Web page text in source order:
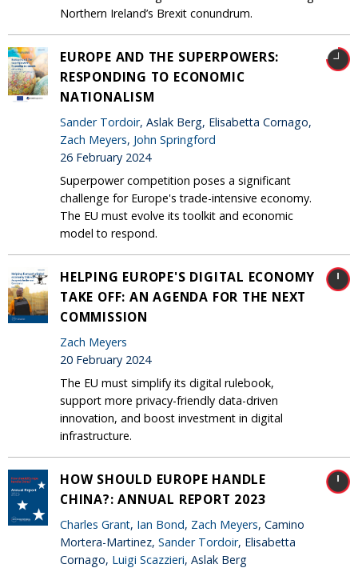
Northern Ireland’s Brexit conundrum.
EUROPE AND THE SUPERPOWERS:
RESPONDING TO ECONOMIC
NATIONALISM
Sander Tordoir, Aslak Berg, Elisabetta Cornago,
Zach Meyers, John Springford
26 February 2024
Superpower competition poses a significant
challenge for Europe's trade-intensive economy.
The EU must evolve its toolkit and economic
model to respond.
HELPING EUROPE'S DIGITAL ECONOMY
TAKE OFF: AN AGENDA FOR THE NEXT
COMMISSION
Zach Meyers
20 February 2024
The EU must simplify its digital rulebook,
support more privacy-friendly data-driven
innovation, and boost investment in digital
infrastructure.
HOW SHOULD EUROPE HANDLE
CHINA?: ANNUAL REPORT 2023
Charles Grant, Ian Bond, Zach Meyers, Camino
Mortera-Martinez, Sander Tordoir, Elisabetta
Cornago, Luigi Scazzieri, Aslak Berg